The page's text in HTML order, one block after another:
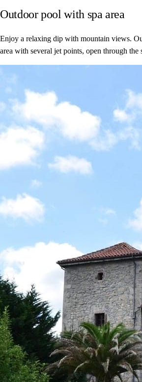
Outdoor pool with spa area
Enjoy a relaxing dip with mountain views.
area with several jet points, open through the